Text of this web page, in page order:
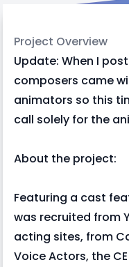
Project Overview
Update: When I
composers came
animators so this
call solely for the
About the project:
Featuring a cast
was recruited from
acting sites, from
Voice Actors, the